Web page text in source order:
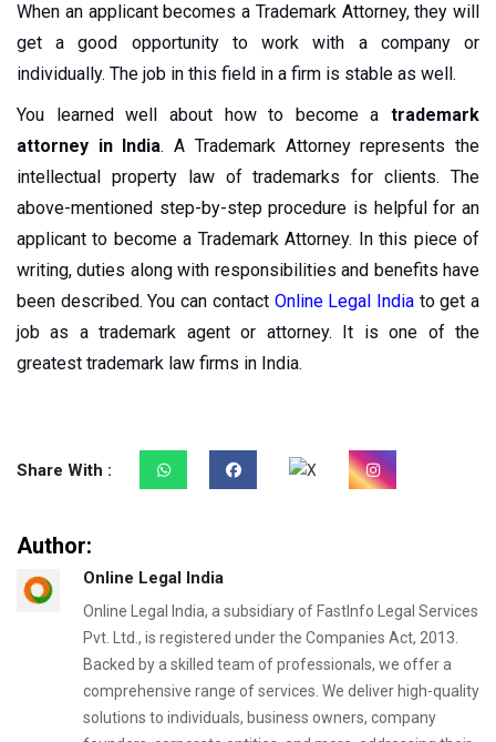
When an applicant becomes a Trademark Attorney, they will
get a good opportunity to work with a company or
individually. The job in this field in a firm is stable as well.
You learned well about how to become a trademark
attorney in India. A Trademark Attorney represents the
intellectual property law of trademarks for clients. The
above-mentioned step-by-step procedure is helpful for an
applicant to become a Trademark Attorney. In this piece of
writing, duties along with responsibilities and benefits have
been described. You can contact Online Legal Indiato get a
job as a trademark agent or attorney. It is one of the
greatest trademark law firms in India.
Share With :
Author:
Online Legal India
Online Legal India, a subsidiary of FastInfo Legal Services
Pvt. Ltd., is registered under the Companies Act, 2013.
Backed by a skilled team of professionals, we offer a
comprehensive range of services. We deliver high-quality
solutions to individuals, business owners, company